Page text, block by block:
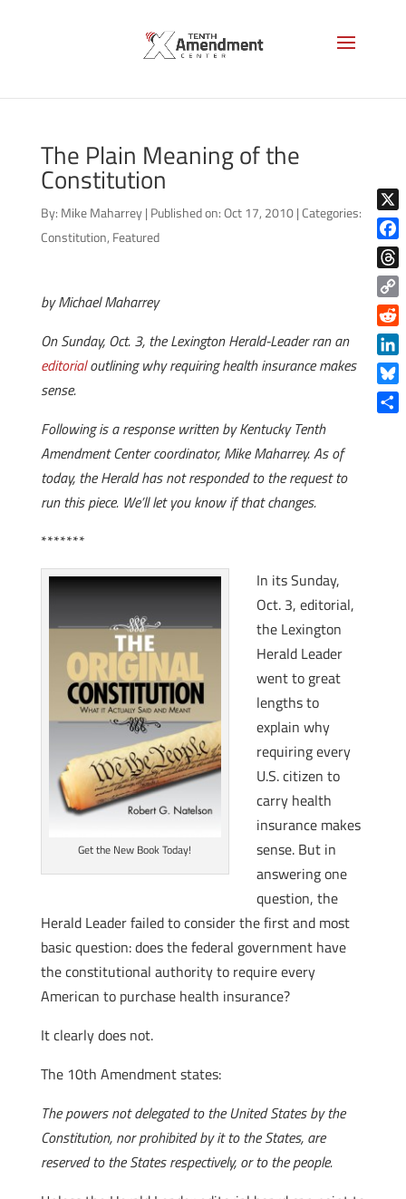
The Plain Meaning of the
Constitution
By: Mike Maharrey | Published on: Oct 17, 2010 |Categories:
Constitution, Featured
by Michael Maharrey
On Sunday, Oct. 3, the Lexington Herald-Leader ran an
editorialoutlining why requiring health insurance makes
sense.
Following is a response written by Kentucky Tenth
Amendment Center coordinator, Mike Maharrey. As of
today, the Herald has not responded to the request to
run this piece. We’ll let you know if that changes.
*******
Get the New Book Today!
In its Sunday,
Oct. 3, editorial,
the Lexington
Herald Leader
went to great
lengths to
explain why
requiring every
U.S. citizen to
carry health
insurance makes
sense. But in
answering one
question, the
Herald Leader failed to consider the first and most
basic question: does the federal government have
the constitutional authority to require every
American to purchase health insurance?
It clearly does not.
The 10th Amendment states:
The powers not delegated to the United States by the
Constitution, nor prohibited by it to the States, are
reserved to the States respectively, or to the people.
X
Copy
Link